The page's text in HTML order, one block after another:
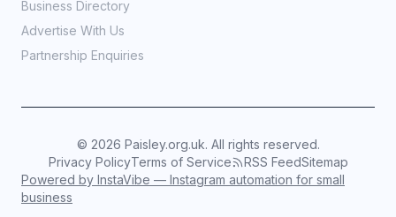
Business Directory
Advertise With Us
Partnership Enquiries
© 2026 Paisley.org.uk. All rights reserved.
Privacy PolicyTerms of Service RSS FeedSitemap
Powered by InstaVibe — Instagram automation for small
business